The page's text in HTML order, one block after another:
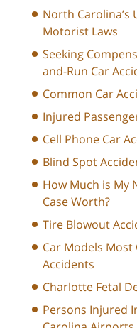
North
Motorist Laws
Seeking
and-Run Car
Common Car
Injured
Cell Phone Car
Blind Spot
How Much is My
Case Worth?
Tire Blowout
Car Models Most
Accidents
Charlotte Fetal
Persons Injured